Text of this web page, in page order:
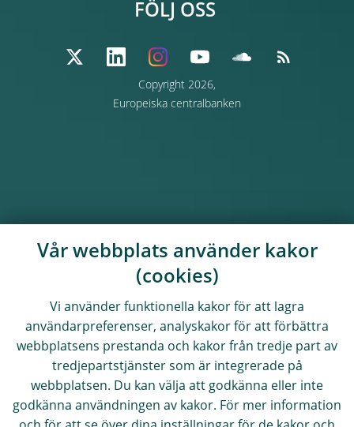
Copyright 2026,
Europeiska centralbanken
FÖLJ OSS
Vår webbplats använder kakor
(cookies)
Vi använder funktionella kakor för att lagra
användarpreferenser, analyskakor för att förbättra
webbplatsens prestanda och kakor från tredje part av
tredjepartstjänster som är integrerade på
webbplatsen. Du kan välja att godkänna eller inte
godkänna användningen av kakor. För mer information